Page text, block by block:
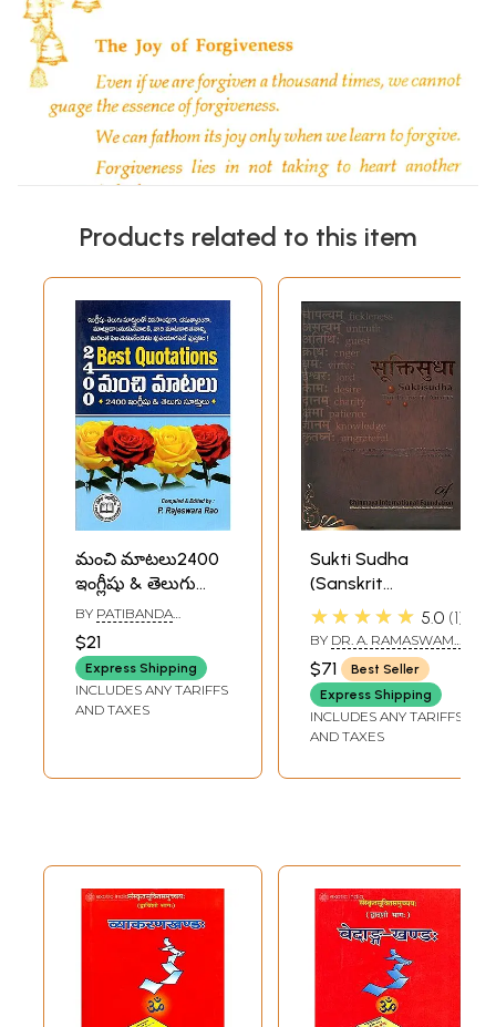
Products related to this item
మంచి మాటలు2400
ఇంగ్లీషు & తెలుగు
సూక్తులు: 2400 Best
Quotations
(English and
Telugu)
BY PATIBANDA
$21
Express Shipping
INCLUDES ANY TARIFFS
AND TAXES
Sukti Sudha
(Sanskrit
Quotations with
Roman
Transliteration
and English
Translation)
★★★★★ 5.0 1
BY DR. A. RAMASWAMY
IGENGARDR. B.S.
RAMAKRISHNA RAO
$71
Best Seller
Express Shipping
INCLUDES ANY TARIFFS
AND TAXES